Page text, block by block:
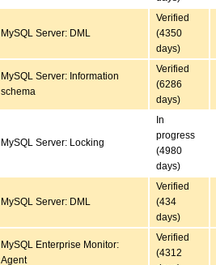
MySQL Server: DML
Verified
(4350
days)
MySQL Server: Information
schema
Verified
(6286
days)
MySQL Server: Locking
In
progress
(4980
days)
MySQL Server: DML
Verified
(434
days)
MySQL Enterprise Monitor:
Agent
Verified
(4312